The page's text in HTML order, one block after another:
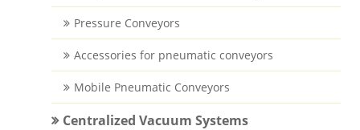
Pressure Conveyors
Accessories for pneumatic conveyors
Mobile Pneumatic Conveyors
Centralized Vacuum Systems